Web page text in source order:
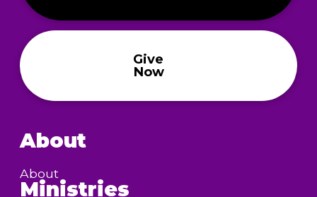
Give
Now
About
About
Ministries